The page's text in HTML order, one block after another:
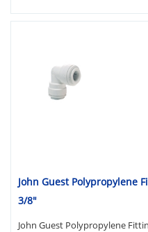
John Guest Polypropylene
3/8"
John Guest Polypropylene